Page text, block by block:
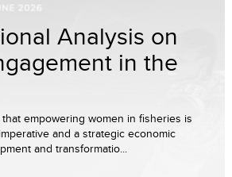
Analysis on
in the
empowering women in fisheries is
and a strategic economic
and transformatio...